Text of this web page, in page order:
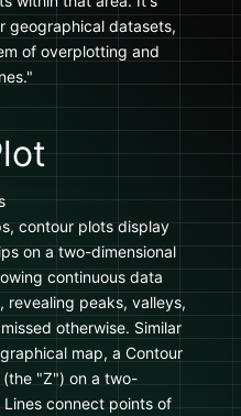
geographical datasets,
of overplotting and
contour plots display
on a two-dimensional
continuous data
revealing peaks, valleys,
otherwise. Similar
map, a Contour
"Z") on a two-
Lines connect points of